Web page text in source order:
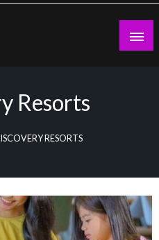
Resorts
RESORTS